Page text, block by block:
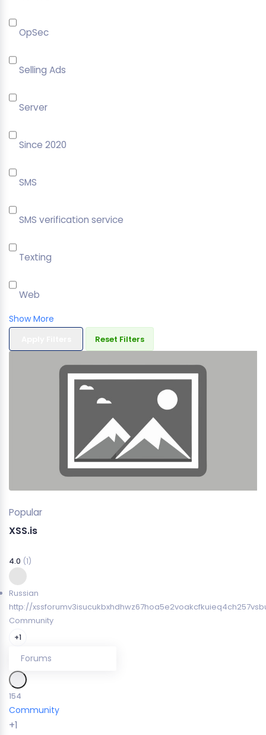
OpSec
Selling Ads
Server
Since 2020
SMS
SMS verification service
Texting
Web
Show More
Reset Filters
Popular
XSS.is
4.0 (1)
Russian
http://
Community
+1
Forums
154
Community
+1